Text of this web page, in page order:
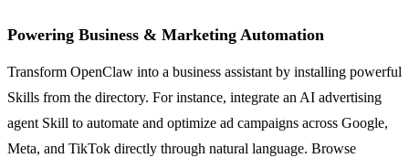
Powering Business & Marketing Automation
Transform OpenClaw into a business assistant by installing powerful
Skills from the directory. For instance, integrate an AI advertising
agent Skill to automate and optimize ad campaigns across Google,
Meta, and TikTok directly through natural language. Browse